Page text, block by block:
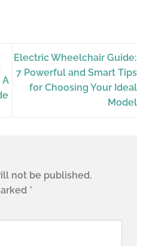
A
Electric Wheelchair Guide:
7 Powerful and Smart Tips
for Choosing Your Ideal
Model
not be published.
*